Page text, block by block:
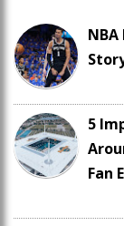
NBA
5
Fan